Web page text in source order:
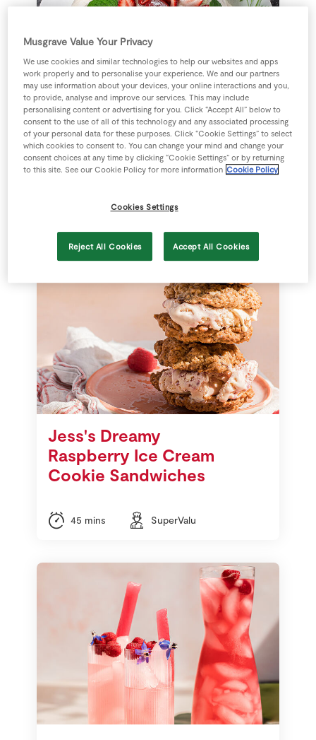
Strawberry Pavlova
SuperValu
Jess's Dreamy
Raspberry Ice Cream
Cookie Sandwiches
45 mins SuperValu
Musgrave Value Your Privacy
We use cookies and similar technologies to help our websites and apps
work properly and to personalise your experience. We and our partners
may use information about your devices, your online interactions and you,
to provide, analyse and improve our services. This may include
personalising content or advertising for you. Click “Accept All” below to
consent to the use of all of this technology and any associated processing
of your personal data for these purposes. Click “Cookie Settings” to select
which cookies to consent to. You can change your mind and change your
consent choices at any time by clicking “Cookie Settings” or by returning
to this site. See our Cookie Policy for more information Cookie Policy
Cookies Settings
Reject All Cookies Accept All Cookies